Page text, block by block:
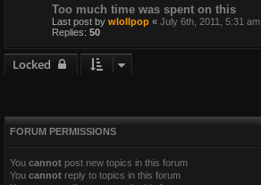
Too much time was spent on this
Last post by wlollpop « July 6th, 2011, 5:31 am
Replies: 50
Locked
FORUM PERMISSIONS
You cannot post new topics in this forum
You cannot reply to topics in this forum